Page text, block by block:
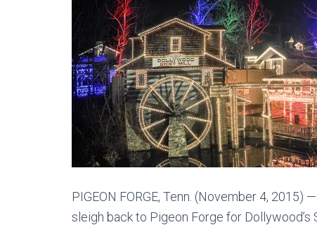
PIGEON FORGE, Tenn. (November 4, 2015)
sleigh back to Pigeon Forge for